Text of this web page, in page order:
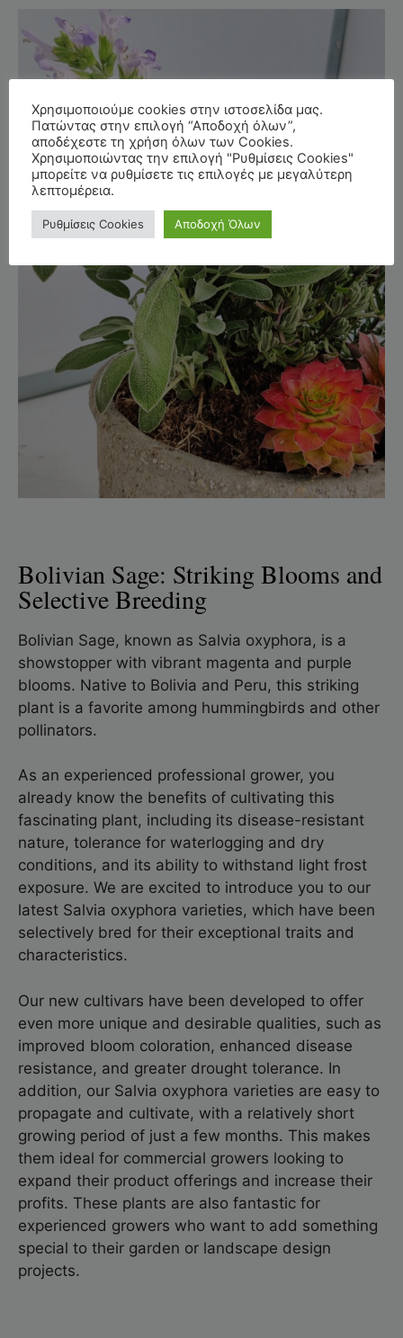
Bolivian Sage: Striking Blooms and
Selective Breeding
Bolivian Sage, known as Salvia oxyphora, is a
showstopper with vibrant magenta and purple
blooms. Native to Bolivia and Peru, this striking
plant is a favorite among hummingbirds and other
pollinators.
As an experienced professional grower, you
already know the benefits of cultivating this
fascinating plant, including its disease-resistant
nature, tolerance for waterlogging and dry
conditions, and its ability to withstand light frost
exposure. We are excited to introduce you to our
latest Salvia oxyphora varieties, which have been
selectively bred for their exceptional traits and
characteristics.
Our new cultivars have been developed to offer
even more unique and desirable qualities, such as
improved bloom coloration, enhanced disease
resistance, and greater drought tolerance. In
addition, our Salvia oxyphora varieties are easy to
propagate and cultivate, with a relatively short
growing period of just a few months. This makes
them ideal for commercial growers looking to
expand their product offerings and increase their
profits. These plants are also fantastic for
experienced growers who want to add something
special to their garden or landscape design
projects.
Χρησιμοποιούμε cookies στην ιστοσελίδα μας.
Πατώντας στην επιλογή “Αποδοχή όλων”,
αποδέχεστε τη χρήση όλων των Cookies.
Χρησιμοποιώντας την επιλογή "Ρυθμίσεις Cookies"
μπορείτε να ρυθμίσετε τις επιλογές με μεγαλύτερη
λεπτομέρεια.
Ρυθμίσεις Cookies Αποδοχή Όλων